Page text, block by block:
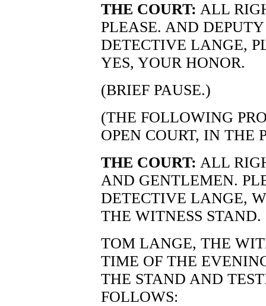
THE COURT: ALL
PLEASE. AND
DETECTIVE LANGE,
YES, YOUR HONOR.
(BRIEF PAUSE.)
(THE FOLLOWING
OPEN COURT, IN THE
THE COURT: ALL
AND GENTLEMEN.
DETECTIVE LANGE,
THE WITNESS STAND.
TOM LANGE, THE
TIME OF THE
THE STAND AND
FOLLOWS: